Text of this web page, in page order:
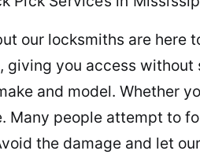
our locksmiths are here
you access
and model. Whether
Many people attempt to
the damage and let